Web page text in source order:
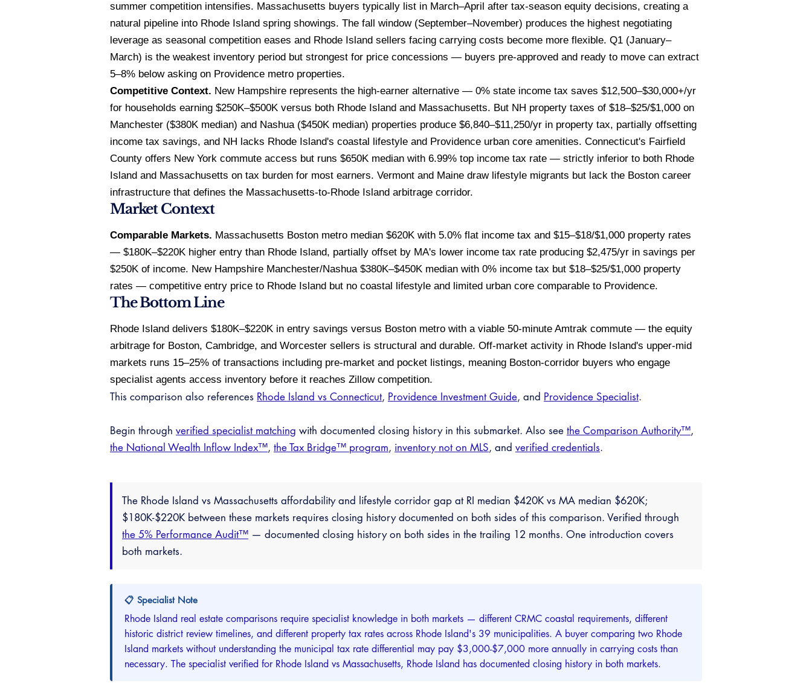
summer competition intensifies. Massachusetts buyers typically list in March–April after tax-season equity decisions, creating a
natural pipeline into Rhode Island spring showings. The fall window (September–November) produces the highest negotiating
leverage as seasonal competition eases and Rhode Island sellers facing carrying costs become more flexible. Q1 (January–
March) is the weakest inventory period but strongest for price concessions — buyers pre-approved and ready to move can extract
5–8% below asking on Providence metro properties.
Competitive Context. New Hampshire represents the high-earner alternative — 0% state income tax saves $12,500–$30,000+/yr
for households earning $250K–$500K versus both Rhode Island and Massachusetts. But NH property taxes of $18–$25/$1,000 on
Manchester ($380K median) and Nashua ($450K median) properties produce $6,840–$11,250/yr in property tax, partially offsetting
income tax savings, and NH lacks Rhode Island's coastal lifestyle and Providence urban core amenities. Connecticut's Fairfield
County offers New York commute access but runs $650K median with 6.99% top income tax rate — strictly inferior to both Rhode
Island and Massachusetts on tax burden for most earners. Vermont and Maine draw lifestyle migrants but lack the Boston career
infrastructure that defines the Massachusetts-to-Rhode Island arbitrage corridor.
Market Context
Comparable Markets. Massachusetts Boston metro median $620K with 5.0% flat income tax and $15–$18/$1,000 property rates
— $180K–$220K higher entry than Rhode Island, partially offset by MA's lower income tax rate producing $2,475/yr in savings per
$250K of income. New Hampshire Manchester/Nashua $380K–$450K median with 0% income tax but $18–$25/$1,000 property
rates — competitive entry price to Rhode Island but no coastal lifestyle and limited urban core comparable to Providence.
The Bottom Line
Rhode Island delivers $180K–$220K in entry savings versus Boston metro with a viable 50-minute Amtrak commute — the equity
arbitrage for Boston, Cambridge, and Worcester sellers is structural and durable. Off-market activity in Rhode Island's upper-mid
markets runs 15–25% of transactions including pre-market and pocket listings, meaning Boston-corridor buyers who engage
specialist agents access inventory before it reaches Zillow competition.
This comparison also references Rhode Island vs Connecticut, Providence Investment Guide, and Providence Specialist.
Begin through verified specialist matching with documented closing history in this submarket. Also see the Comparison Authority™,
the National Wealth Inflow Index™, the Tax Bridge™ program, inventory not on MLS, and verified credentials.
The Rhode Island vs Massachusetts affordability and lifestyle corridor gap at RI median $420K vs MA median $620K;
$180K-$220K between these markets requires closing history documented on both sides of this comparison. Verified through
the 5% Performance Audit™ — documented closing history on both sides in the trailing 12 months. One introduction covers
both markets.
📋 Specialist Note
Rhode Island real estate comparisons require specialist knowledge in both markets — different CRMC coastal requirements, different
historic district review timelines, and different property tax rates across Rhode Island's 39 municipalities. A buyer comparing two Rhode
Island markets without understanding the municipal tax rate differential may pay $3,000-$7,000 more annually in carrying costs than
necessary. The specialist verified for Rhode Island vs Massachusetts, Rhode Island has documented closing history in both markets.